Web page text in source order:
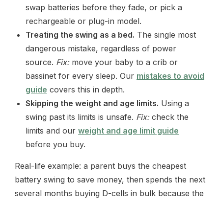
swap batteries before they fade, or pick a
rechargeable or plug-in model.
Treating the swing as a bed. The single most
dangerous mistake, regardless of power
source. Fix:move your baby to a crib or
bassinet for every sleep. Our mistakes to avoid
guide covers this in depth.
Skipping the weight and age limits. Using a
swing past its limits is unsafe. Fix:check the
limits and our weight and age limit guide
before you buy.
Real-life example: a parent buys the cheapest
battery swing to save money, then spends the next
several months buying D-cells in bulk because the